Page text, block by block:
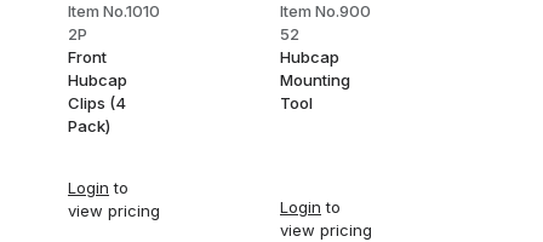
Item No.1010
2P
Front
Hubcap
Clips (4
Pack)
Login to
view pricing
Item No.900
52
Hubcap
Mounting
Tool
Login to
view pricing